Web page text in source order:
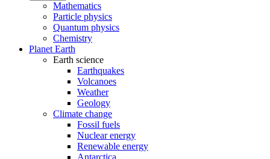
Mathematics
Particle physics
Quantum physics
Chemistry
Planet Earth
Earth science
Earthquakes
Volcanoes
Weather
Geology
Climate change
Fossil fuels
Nuclear energy
Renewable energy
Antarctica